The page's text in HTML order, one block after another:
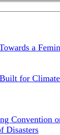
a
for
Convention
Disasters